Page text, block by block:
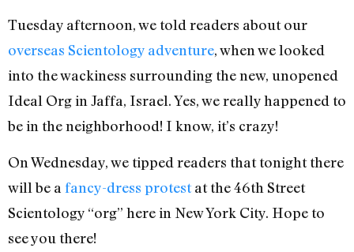
Tuesday afternoon, we told readers about our
overseas Scientology adventure, when we looked
into the wackiness surrounding the new, unopened
Ideal Org in Jaffa, Israel. Yes, we really happened to
be in the neighborhood! I know, it’s crazy!
On Wednesday, we tipped readers that tonight there
will be a fancy-dress protestat the 46th Street
Scientology “org” here in New York City. Hope to
see you there!